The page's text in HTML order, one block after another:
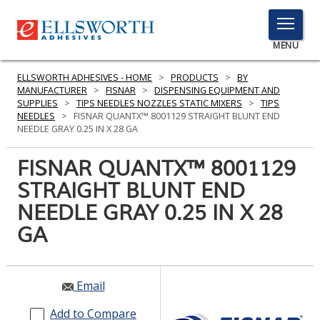
TOGGLE
MENU
MENU
Here
to
Search
PRODUCTS
SERVICES
INDUSTRIES
GET IN TOUCH
ELLSWORTH ADHESIVES - HOME > PRODUCTS > BY
MANUFACTURER > FISNAR > DISPENSING EQUIPMENT AND
SUPPLIES
> TIPS NEEDLES NOZZLES STATIC MIXERS > TIPS
NEEDLES
>
FISNAR QUANTX™ 8001129 STRAIGHT BLUNT END
NEEDLE GRAY 0.25 IN X 28 GA
FISNAR QUANTX™ 8001129
STRAIGHT BLUNT END
NEEDLE GRAY 0.25 IN X 28
GA
Email
Add to Compare